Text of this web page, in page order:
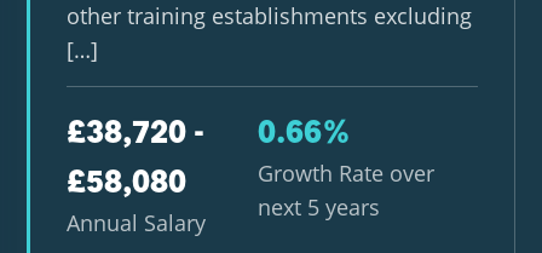
other training establishments excluding
[…]
£38,720 -
£58,080
Annual Salary
0.66%
Growth Rate over
next 5 years